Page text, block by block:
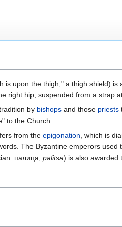
is upon the thigh," a thigh shield) is
right hip, suspended from a
by bishops and those priests
to the Church.
from the epigonation, which is
The Byzantine emperors
палица, palitsa) is also awarded